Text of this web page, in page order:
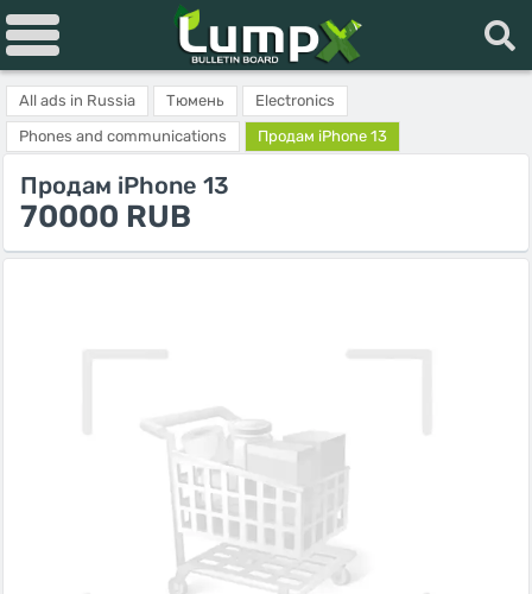
All ads in Russia Тюмень
Electronics
Phones and communications
Продам iPhone 13
Продам iPhone 13
70000 RUB